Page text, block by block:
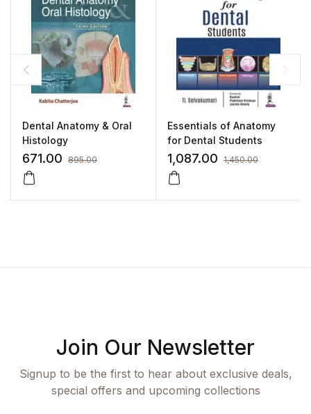
Dental Anatomy & Oral
Histology
671.00 895.00
Essentials of Anatomy
for Dental Students
1,087.00 1,450.00
Join Our Newsletter
Signup to be the first to hear about exclusive deals,
special offers and upcoming collections